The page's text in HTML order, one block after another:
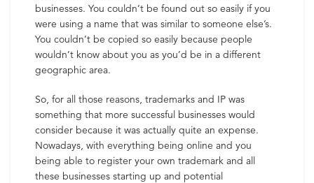
businesses. You couldn’t be found out so easily if you
were using a name that was similar to someone else’s.
You couldn’t be copied so easily because people
wouldn’t know about you as you’d be in a different
geographic area.
So, for all those reasons, trademarks and IP was
something that more successful businesses would
consider because it was actually quite an expense.
Nowadays, with everything being online and you
being able to register your own trademark and all
these businesses starting up and potential